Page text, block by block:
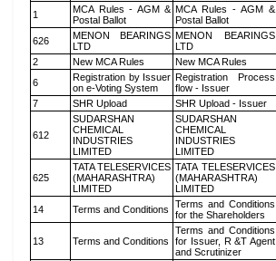
1
MCA Rules - AGM &
Postal Ballot
MCA Rules - AGM &
Postal Ballot
626
MENON BEARINGS
LTD
MENON BEARINGS
LTD
2
New MCA Rules New MCA Rules
6
Registration by Issuer
on e-Voting System
Registration Process
flow - Issuer
7
SHR Upload SHR Upload - Issuer
612
SUDARSHAN
CHEMICAL
INDUSTRIES
LIMITED
SUDARSHAN
CHEMICAL
INDUSTRIES
LIMITED
625
TATA TELESERVICES
(MAHARASHTRA)
LIMITED
TATA TELESERVICES
(MAHARASHTRA)
LIMITED
14 Terms and Conditions
Terms and Conditions
for the Shareholders
13 Terms and Conditions
Terms and Conditions
for Issuer, R &T Agent
and Scrutinizer